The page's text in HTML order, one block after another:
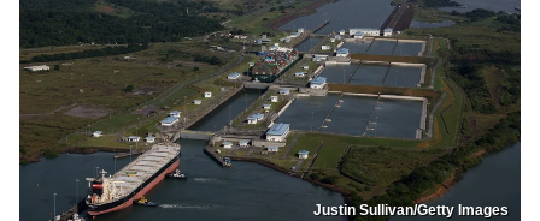
Justin Sullivan/Getty Images